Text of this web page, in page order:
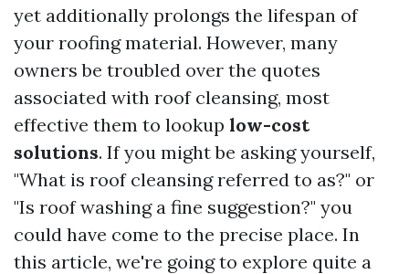
yet additionally prolongs the lifespan of
your roofing material. However, many
owners be troubled over the quotes
associated with roof cleansing, most
effective them to lookup low-cost
solutions. If you might be asking yourself,
"What is roof cleansing referred to as?" or
"Is roof washing a fine suggestion?" you
could have come to the precise place. In
this article, we're going to explore quite a